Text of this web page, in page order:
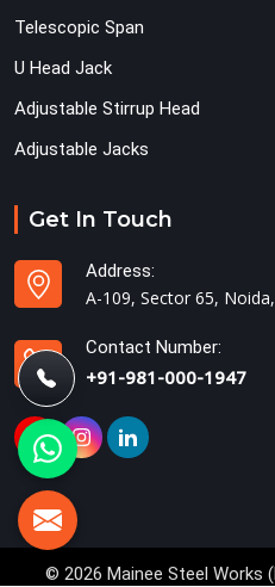
Telescopic Span
U Head Jack
Adjustable Stirrup Head
Adjustable Jacks
Get In Touch
Address:
A-109, Sector 65,
Contact Number:
+91-981-000-1947
© 2026 Mainee Steel Works